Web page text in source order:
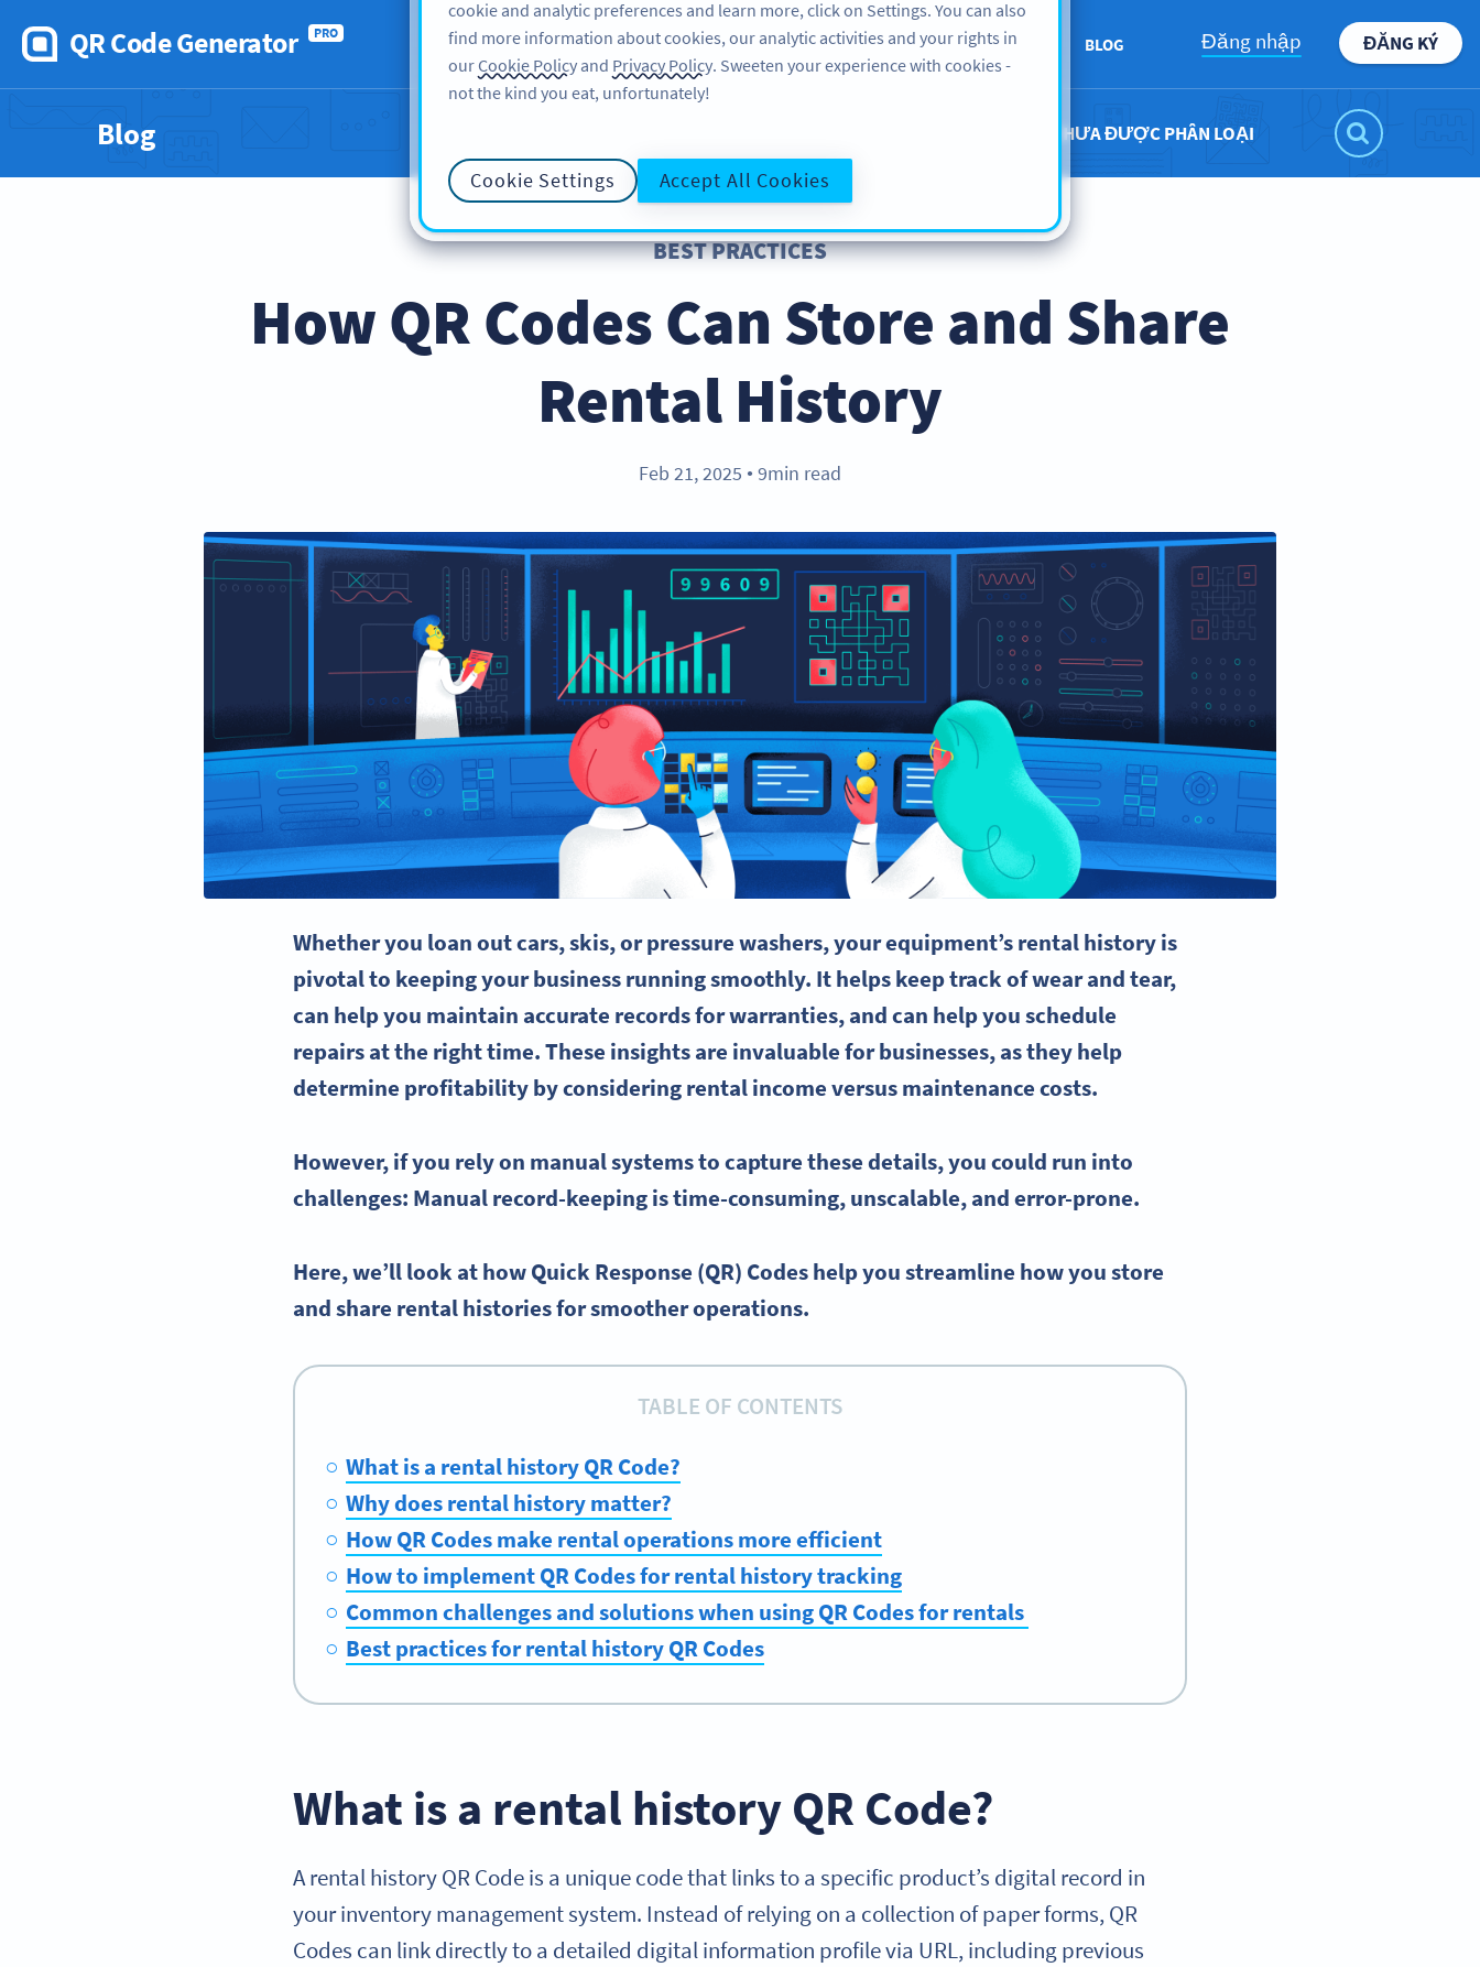
QR Code Generator PRO
FEATURES RESOURCES SUPPORT ABOUT US BLOG Đăng nhập ĐĂNG KÝ
Blog CHƯA ĐƯỢC PHÂN LOẠI
BEST PRACTICES
How QR Codes Can Store and Share
Rental History
Feb 21, 2025 ● 9min read
Whether you loan out cars, skis, or pressure washers, your equipment’srental historyis
pivotal to keeping your business running smoothly. It helps keep track of wear and tear,
can help you maintain accurate records for warranties, and can help you schedule
repairs at the right time. These insights are invaluable for businesses, as they help
determine profitability by considering rental income versus maintenance costs.
However, if you rely on manual systems to capture these details, you could run into
challenges: Manual record-keeping is time-consuming, unscalable, and error-prone.
Here, we’ll look at how Quick Response (QR) Codes help you streamline how you store
and share rental histories for smoother operations.
TABLE OF CONTENTS
What is a rental history QR Code?
Why does rental history matter?
How QR Codes make rental operations more efficient
How to implement QR Codes for rental history tracking
Common challenges and solutions when using QR Codes for rentals
Best practices for rental history QR Codes
What is a rental history QR Code?
A rental history QR Code is a unique code that links to a specific product’s digital record in
your inventory management system. Instead of relying on a collection of paper forms, QR
Codes can link directly to a detailed digital information profile via URL, including previous
cookie and analytic preferences and learn more, click on Settings. You can also
find more information about cookies, our analytic activities and your rights in
ourCookie Policy and Privacy Policy. Sweeten your experience with cookies -
not the kind you eat, unfortunately!
Cookie Settings Accept All Cookies